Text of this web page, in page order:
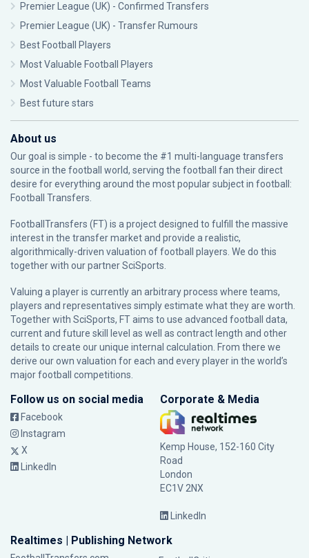
Premier League (UK) - Confirmed Transfers
Premier League (UK) - Transfer Rumours
Best Football Players
Most Valuable Football Players
Most Valuable Football Teams
Best future stars
About us
Our goal is simple - to become the #1 multi-language transfers
source in the football world, serving the football fan their direct
desire for everything around the most popular subject in football:
Football Transfers.
FootballTransfers (FT) is a project designed to fulfill the massive
interest in the transfer market and provide a realistic,
algorithmically-driven valuation of football players. We do this
together with our partnerSciSports
Valuing a player is currently an arbitrary process where teams,
players and representatives simply estimate what they are worth.
Together with SciSports, FT aims to use advanced football data,
current and future skill level as well as contract length and other
details to create our unique internal calculation. From there we
derive our own valuation for each and every player in the world’s
major football competitions.
Follow us on social media
Facebook
Instagram
X
LinkedIn
Corporate & Media
Kemp House, 152-160 City
Road
London
EC1V 2NX
LinkedIn
Realtimes | Publishing Network